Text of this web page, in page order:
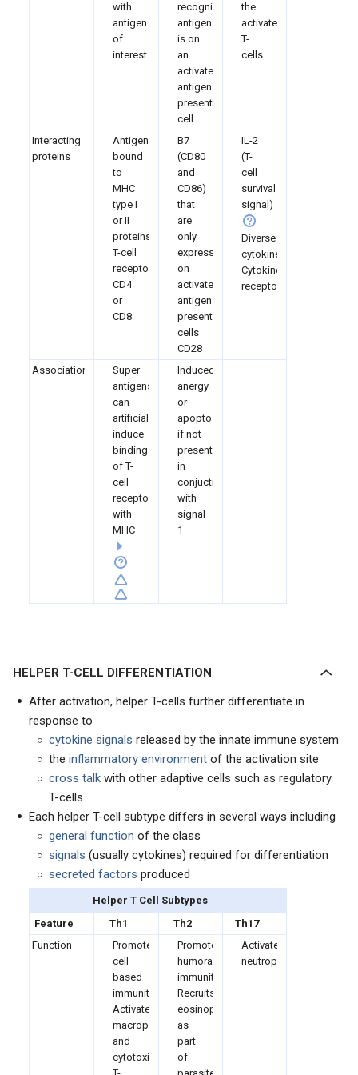
with
antigen
of
interest
recognized
antigen
is on
an
activated
antigen
presenting
cell
the
activated
T-
cells
Interacting
proteins
Antigen
bound
to
MHC
type I
or II
proteins
T-cell
receptor
CD4
or
CD8
B7
(CD80
and
CD86)
that
are
only
expressed
on
activated
antigen
presenting
cells
CD28
IL-2
(T-
cell
survival
signal)
Diverse
cytokines
Cytokine
receptors
Associations
Super
antigens
can
artificially
induce
binding
of T-
cell
receptor
with
MHC
Induced
anergy
or
apoptosis
if not
present
in
conjuction
with
signal
1
HELPER T-CELL DIFFERENTIATION
After activation, helper T-cells further differentiate in
response to
cytokine signals released by the innate immune system
the inflammatory environment of the activation site
cross talk with other adaptive cells such as regulatory
T-cells
Each helper T-cell subtype differs in several ways including
general function of the class
signals (usually cytokines) required for differentiation
secreted factors produced
Helper T Cell Subtypes
Feature
Th1 Th2
Th17
Function
Promote
cell
based
immunity
Activate
macrophages
and
cytotoxic
Promotes
humoral
immunity
Recruits
eosinophils
as
part
of
Activate
neutrophils